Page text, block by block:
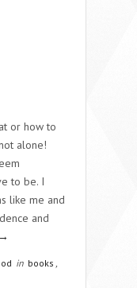
or how to
alone!
to be. I
like me and
and
in books